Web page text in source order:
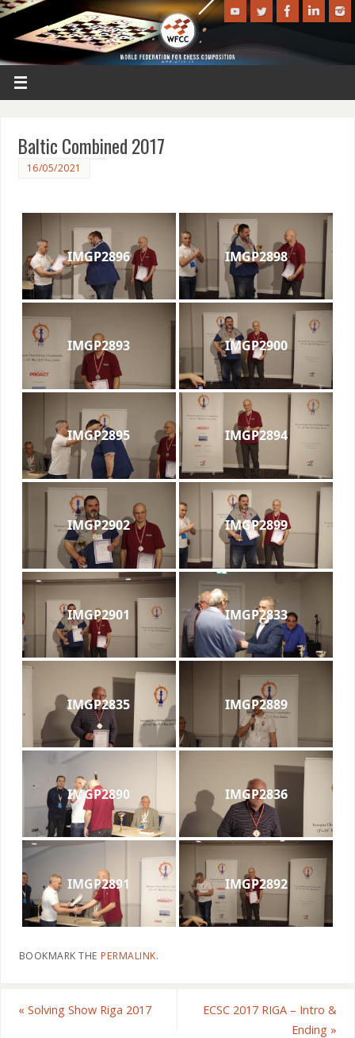
Baltic Combined 2017
16/05/2021
IMGP2896 IMGP2898
IMGP2893 IMGP2900
IMGP2895 IMGP2894
IMGP2902 IMGP2899
IMGP2901 IMGP2833
IMGP2835 IMGP2889
IMGP2890 IMGP2836
IMGP2891 IMGP2892
BOOKMARK THEPERMALINK.
« Solving Show Riga 2017
ECSC 2017 RIGA – Intro &
Ending »